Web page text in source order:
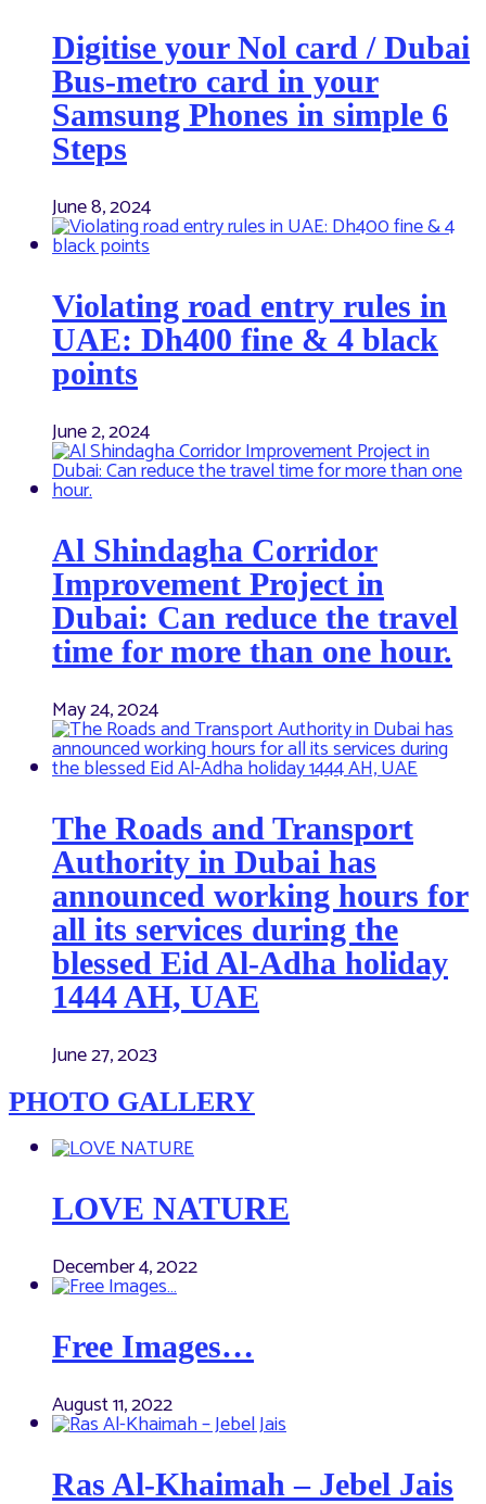
Digitise your Nol card / Dubai
Bus-metro card in your
Samsung Phones in simple 6
Steps
June 8, 2024
Violating road entry rules in
UAE: Dh400 fine & 4 black
points
June 2, 2024
Al Shindagha Corridor
Improvement Project in
Dubai: Can reduce the travel
time for more than one hour.
May 24, 2024
The Roads and Transport
Authority in Dubai has
announced working hours for
all its services during the
blessed Eid Al-Adha holiday
1444 AH, UAE
June 27, 2023
PHOTO GALLERY
LOVE NATURE
December 4, 2022
Free Images…
August 11, 2022
Ras Al-Khaimah – Jebel Jais